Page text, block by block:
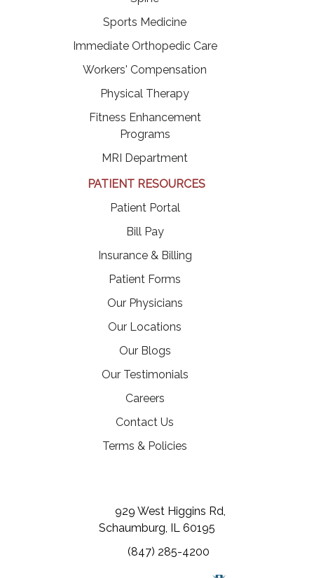
Sports Medicine
Immediate Orthopedic Care
Workers' Compensation
Physical Therapy
Fitness Enhancement
Programs
MRI Department
PATIENT RESOURCES
Patient Portal
Bill Pay(opens in a new tab)
Insurance & Billing
Patient Forms
Our Physicians
Our Locations
Our Blogs
Our Testimonials
Careers(opens in a new tab)
Contact Us
Terms & Policies
929 West Higgins Rd,
Schaumburg, IL 60195
(847) 285-4200